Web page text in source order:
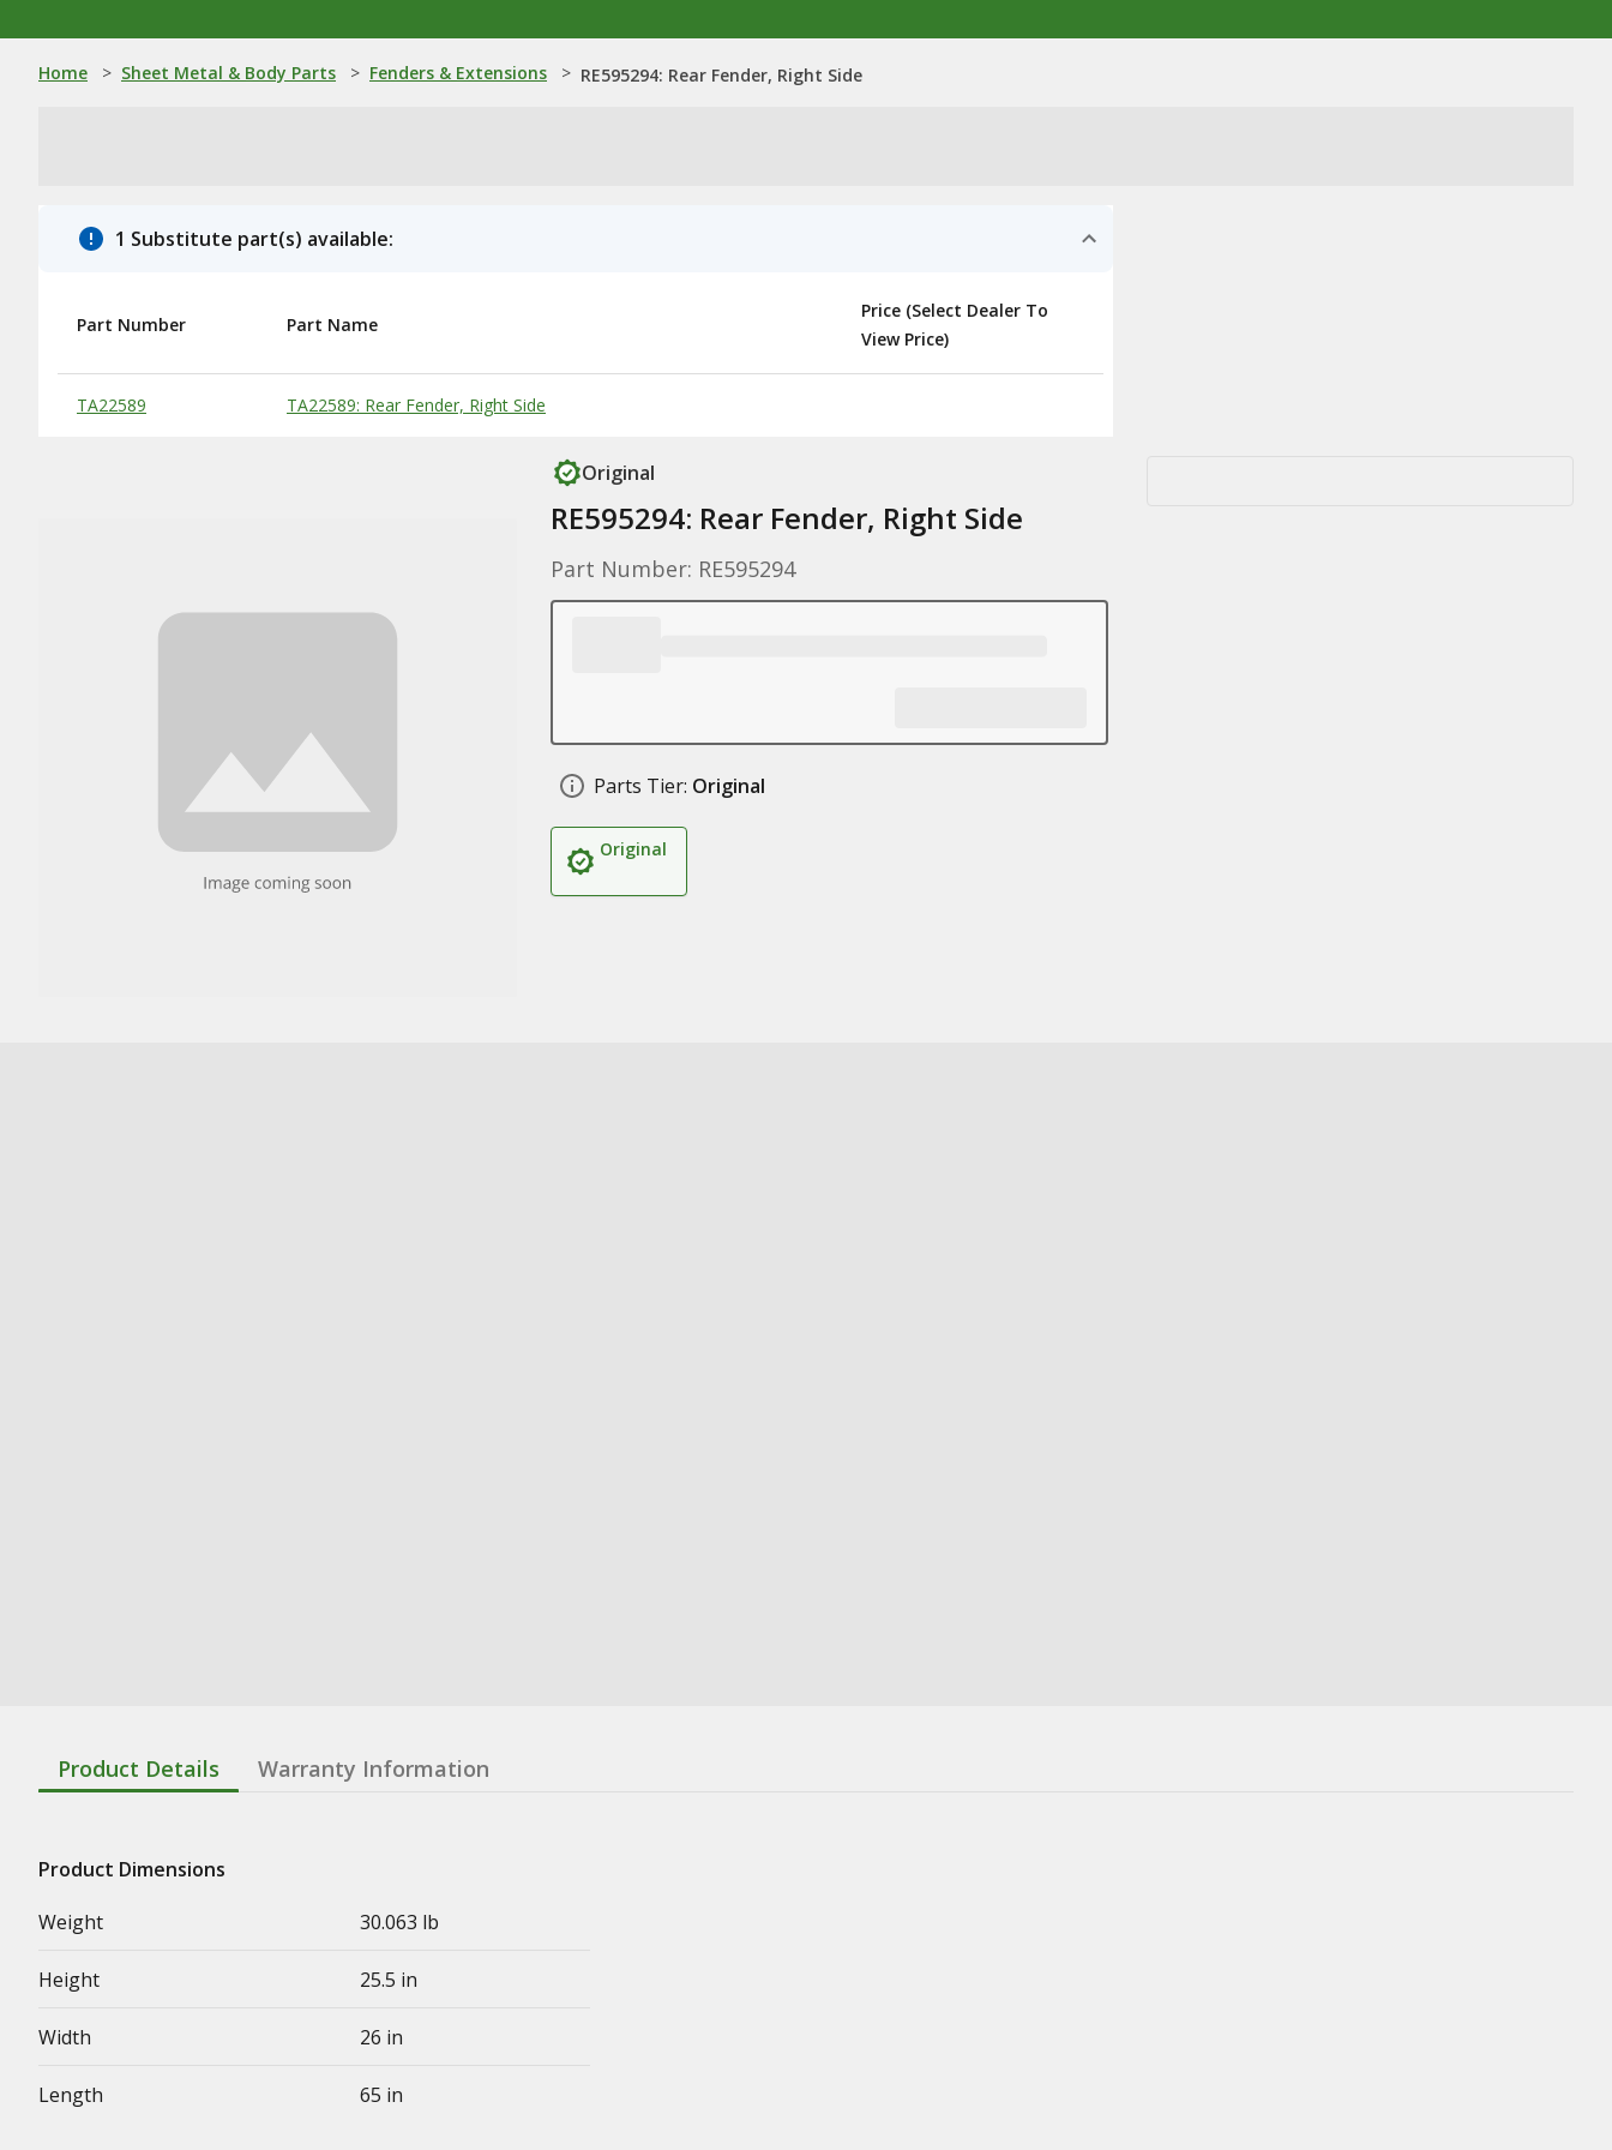
Home > Sheet Metal & Body Parts > Fenders & Extensions > RE595294: Rear Fender, Right Side
1 Substitute part(s) available:
Substitute Products Table
Part Number Part Name
Price (Select Dealer To
View Price)
TA22589 TA22589: Rear Fender, Right Side
Original
RE595294: Rear Fender, Right Side
Part Number: RE595294
Parts Tier: Original
Original
Product Details Warranty Information
Product Dimensions
Weight
30.063 lb
Height 25.5 in
Width 26 in
Length 65 in